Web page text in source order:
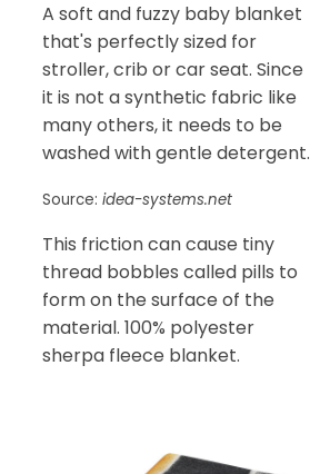
A soft and fuzzy baby blanket
that's perfectly sized for
stroller, crib or car seat. Since
it is not a synthetic fabric like
many others, it needs to be
washed with gentle detergent.
Source: idea-systems.net
This friction can cause tiny
thread bobbles called pills to
form on the surface of the
material. 100% polyester
sherpa fleece blanket.